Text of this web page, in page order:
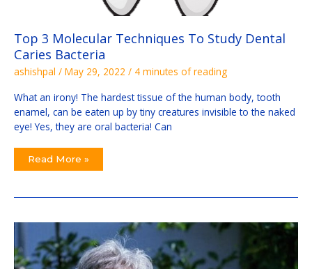
Top 3 Molecular Techniques To Study Dental
Caries Bacteria
ashishpal / May 29, 2022 / 4 minutes of reading
What an irony! The hardest tissue of the human body, tooth
enamel, can be eaten up by tiny creatures invisible to the naked
eye! Yes, they are oral bacteria! Can
Read More »
The
Alarming
Story
Of
Elizabeth’s